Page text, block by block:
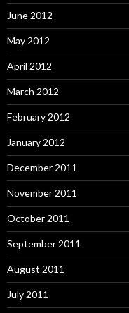
June 2012
May 2012
April 2012
March 2012
February 2012
January 2012
December 2011
November 2011
October 2011
September 2011
August 2011
July 2011